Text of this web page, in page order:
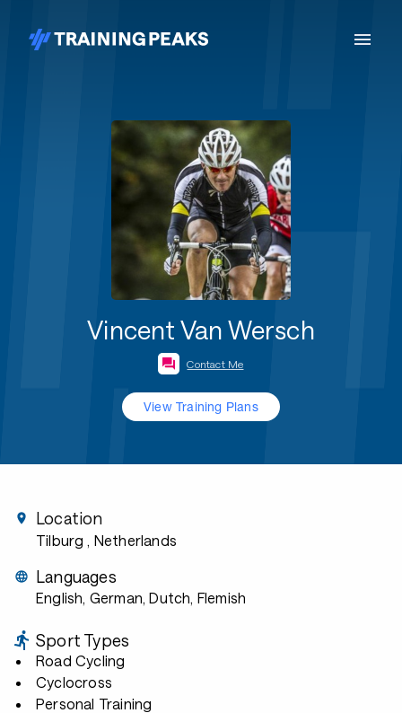
Vincent Van Wersch
Contact Me
View Training Plans
Location
Tilburg , Netherlands
Languages
English, German, Dutch, Flemish
Sport Types
Road Cycling
Cyclocross
Personal Training